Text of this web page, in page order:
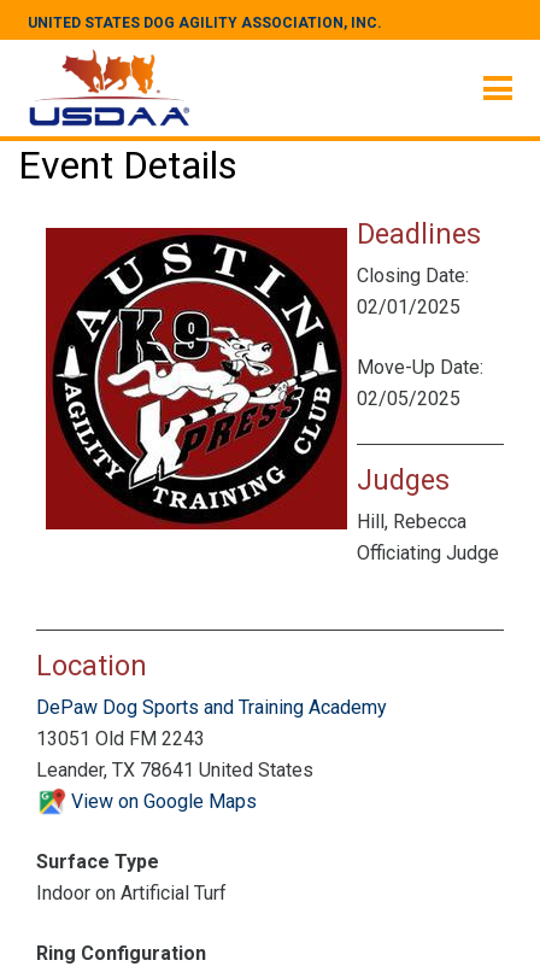
UNITED STATES DOG AGILITY ASSOCIATION, INC.
Event Details
Deadlines
Closing Date:
02/01/2025
Move-Up Date:
02/05/2025
Judges
Hill, Rebecca
Officiating Judge
Location
DePaw Dog Sports and Training Academy
13051 Old FM 2243
Leander, TX 78641 United States
View on Google Maps
Surface Type
Indoor on Artificial Turf
Ring Configuration